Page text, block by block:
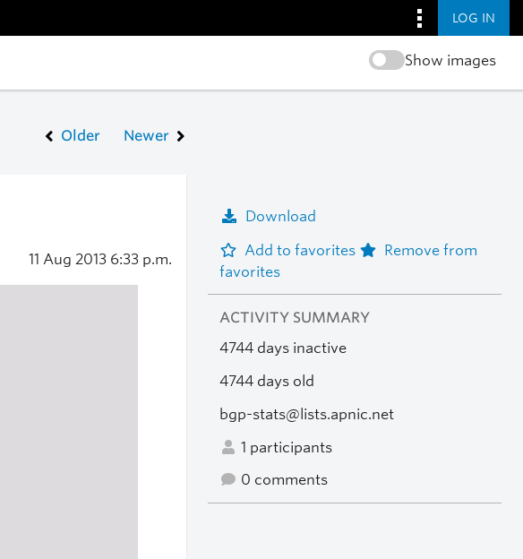
LOG IN
Show images
Older Newer
11 Aug 2013 6:33 p.m.
Download
Add to favorites
Remove from
favorites
ACTIVITY SUMMARY
4744 days inactive
4744 days old
bgp-stats@lists.apnic.net
1 participants
0 comments